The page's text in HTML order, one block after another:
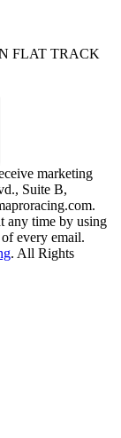
FLAT TRACK
marketing
Suite B,
any time by using
every email.
. All Rights